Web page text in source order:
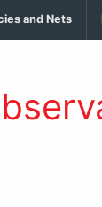
and Nets